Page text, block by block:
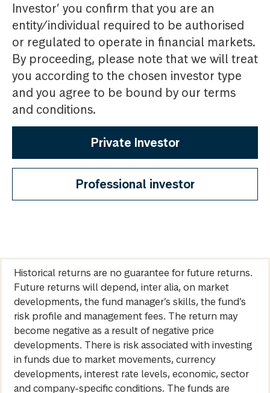
Investor’ you confirm that you are an
entity/individual required to be authorised
or regulated to operate in financial markets.
By proceeding, please note that we will treat
you according to the chosen investor type
and you agree to be bound by our terms
and conditions.
Private Investor
Professional investor
Historical returns are no guarantee for future returns.
Future returns will depend, inter alia, on market
developments, the fund manager’s skills, the fund’s
risk profile and management fees. The return may
become negative as a result of negative price
developments. There is risk associated with investing
in funds due to market movements, currency
developments, interest rate levels, economic, sector
and company-specific conditions. The funds are